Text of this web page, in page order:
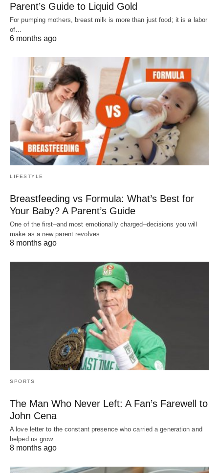
Parent’s Guide to Liquid Gold
For pumping mothers, breast milk is more than just food; it is a labor
of…
6 months ago
LIFESTYLE
Breastfeeding vs Formula: What’s Best for
Your Baby? A Parent’s Guide
One of the first–and most emotionally charged–decisions you will
make as a new parent revolves…
8 months ago
SPORTS
The Man Who Never Left: A Fan’s Farewell to
John Cena
A love letter to the constant presence who carried a generation and
helped us grow…
8 months ago